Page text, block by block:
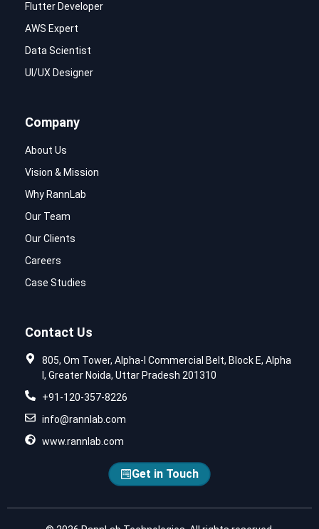
Flutter Developer
AWS Expert
Data Scientist
UI/UX Designer
Company
About Us
Vision & Mission
Why RannLab
Our Team
Our Clients
Careers
Case Studies
Contact Us
805, Om Tower, Alpha-I Commercial Belt, Block E, Alpha
I, Greater Noida, Uttar Pradesh 201310
+91-120-357-8226
info@rannlab.com
www.rannlab.com
Get in Touch